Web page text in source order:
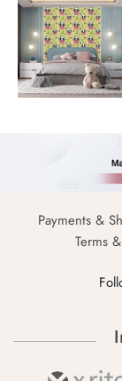
Payments &
Terms